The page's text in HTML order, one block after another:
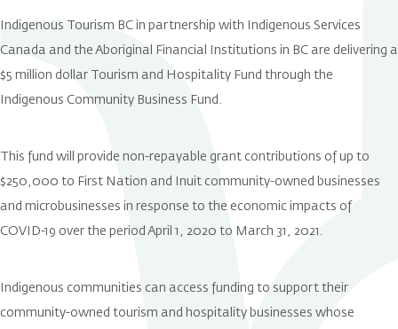
Indigenous Tourism BC in partnership with Indigenous Services
Canada and the Aboriginal Financial Institutions in BC are delivering a
$5 million dollar Tourism and Hospitality Fund through the
Indigenous Community Business Fund.
This fund will provide non-repayable grant contributions of up to
$250,000 to First Nation and Inuit community-owned businesses
and microbusinesses in response to the economic impacts of
COVID-19 over the period April 1, 2020 to March 31, 2021.
Indigenous communities can access funding to support their
community-owned tourism and hospitality businesses whose